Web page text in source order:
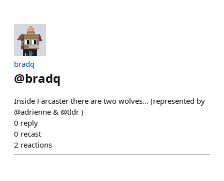
bradq
@bradq
Inside Farcaster there are two wolves... (represented by
@adrienne & @tldr )
0 reply
0 recast
2 reactions